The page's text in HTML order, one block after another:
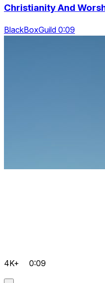
Christianity And
BlackBoxGuild 0:09
4K+ 0:09